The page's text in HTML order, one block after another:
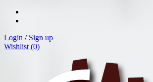
Login / Sign up
Wishlist (0)